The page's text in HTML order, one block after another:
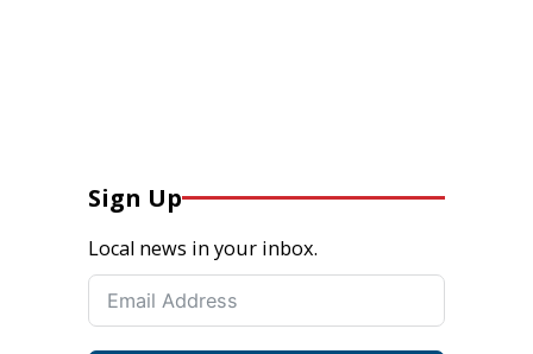
Sign Up
Local news in your inbox.